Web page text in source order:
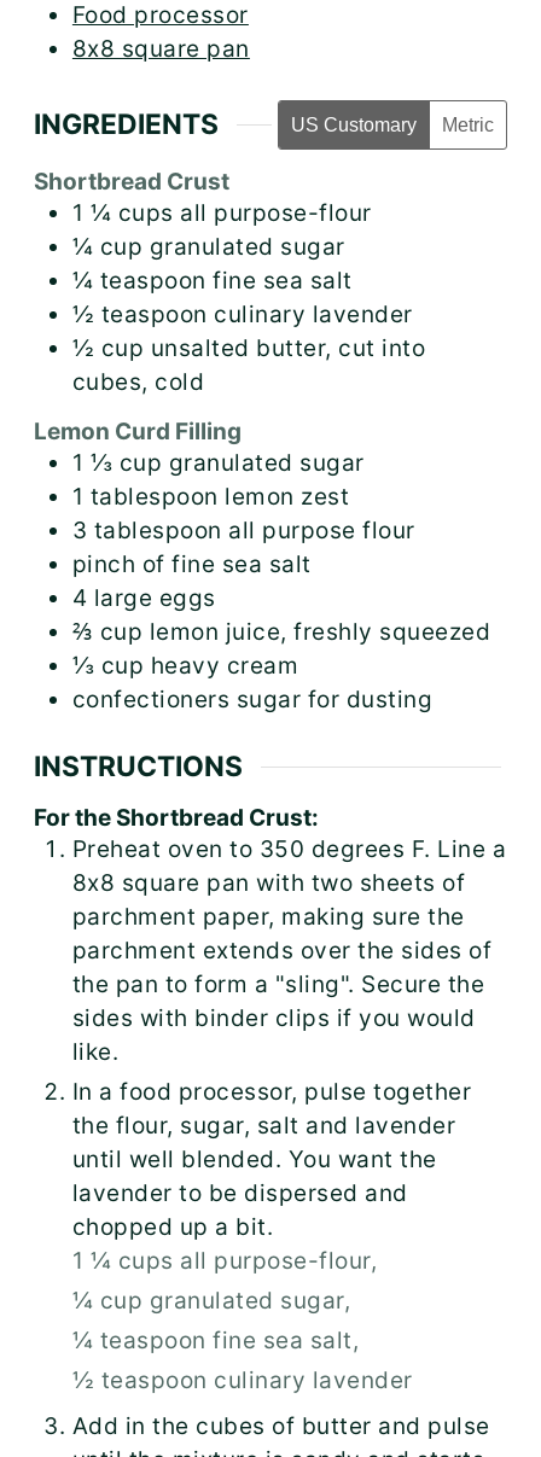
Food processor
8x8 square pan
INGREDIENTS US Customary Metric
Shortbread Crust
1 ¼ cups all purpose-flour
¼ cup granulated sugar
¼ teaspoon fine sea salt
½ teaspoon culinary lavender
½ cup unsalted butter, cut into
cubes, cold
Lemon Curd Filling
1 ⅓ cup granulated sugar
1 tablespoon lemon zest
3 tablespoon all purpose flour
pinch of fine sea salt
4 large eggs
⅔ cup lemon juice, freshly squeezed
⅓ cup heavy cream
confectioners sugar for dusting
INSTRUCTIONS
For the Shortbread Crust:
Preheat oven to 350 degrees F. Line a
8x8 square pan with two sheets of
parchment paper, making sure the
parchment extends over the sides of
the pan to form a "sling". Secure the
sides with binder clips if you would
like.
In a food processor, pulse together
the flour, sugar, salt and lavender
until well blended. You want the
lavender to be dispersed and
chopped up a bit.
1 ¼ cups all purpose-flour,
¼ cup granulated sugar,
¼ teaspoon fine sea salt,
½ teaspoon culinary lavender
Add in the cubes of butter and pulse